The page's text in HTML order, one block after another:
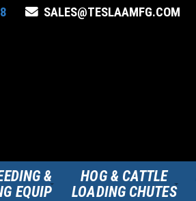
SALES@TESLAAMFG.COM
&
EQUIP
HOG & CATTLE
LOADING CHUTES